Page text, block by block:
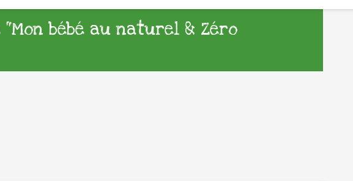
bébé au naturel & Zéro